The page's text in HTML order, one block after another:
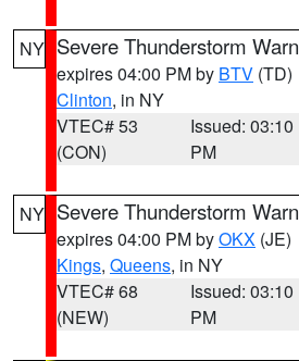
NY Severe Thunderstorm
expires 04:00 PM by BTV (TD)
Clinton, in NY
VTEC# 53
(CON)
Issued: 03:10
PM
NY Severe Thunderstorm
expires 04:00 PM byOKX (JE)
Kings, Queens, in NY
VTEC# 68
(NEW)
Issued: 03:10
PM